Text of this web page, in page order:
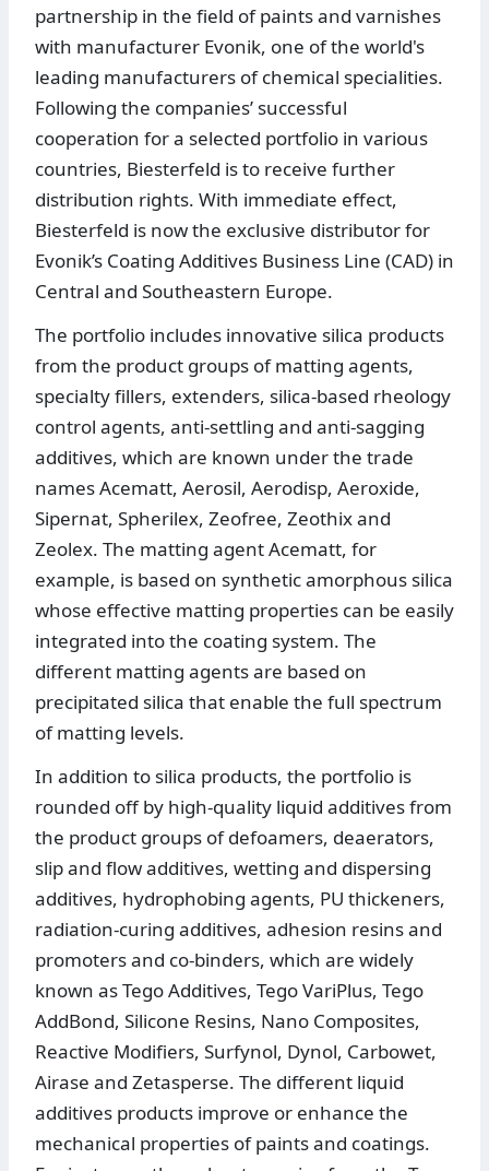
partnership in the field of paints and varnishes
with manufacturer Evonik, one of the world's
leading manufacturers of chemical specialities.
Following the companies’ successful
cooperation for a selected portfolio in various
countries, Biesterfeld is to receive further
distribution rights. With immediate effect,
Biesterfeld is now the exclusive distributor for
Evonik’s Coating Additives Business Line (CAD) in
Central and Southeastern Europe.
The portfolio includes innovative silica products
from the product groups of matting agents,
specialty fillers, extenders, silica-based rheology
control agents, anti-settling and anti-sagging
additives, which are known under the trade
names Acematt, Aerosil, Aerodisp, Aeroxide,
Sipernat, Spherilex, Zeofree, Zeothix and
Zeolex. The matting agent Acematt, for
example, is based on synthetic amorphous silica
whose effective matting properties can be easily
integrated into the coating system. The
different matting agents are based on
precipitated silica that enable the full spectrum
of matting levels.
In addition to silica products, the portfolio is
rounded off by high-quality liquid additives from
the product groups of defoamers, deaerators,
slip and flow additives, wetting and dispersing
additives, hydrophobing agents, PU thickeners,
radiation-curing additives, adhesion resins and
promoters and co-binders, which are widely
known as Tego Additives, Tego VariPlus, Tego
AddBond, Silicone Resins, Nano Composites,
Reactive Modifiers, Surfynol, Dynol, Carbowet,
Airase and Zetasperse. The different liquid
additives products improve or enhance the
mechanical properties of paints and coatings.